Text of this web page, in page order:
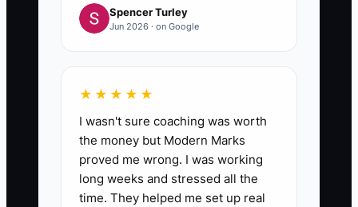
Spencer Turley
Jun 2026 · on Google
★★★★★
I wasn't sure coaching was worth
the money but Modern Marks
proved me wrong. I was working
long weeks and stressed all the
time. They helped me set up real